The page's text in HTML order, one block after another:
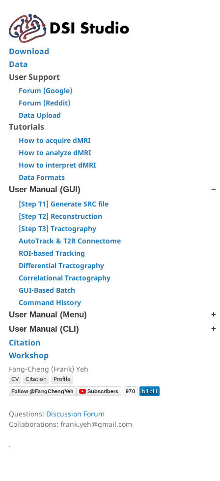
Download
Data
User Support
Forum (Google)
Forum (Reddit)
Data Upload
Tutorials
How to acquire dMRI
How to analyze dMRI
How to interpret dMRI
Data Formats
User Manual (GUI)
[Step T1] Generate SRC file
[Step T2] Reconstruction
[Step T3] Tractography
AutoTrack & T2R Connectome
ROI-based Tracking
Differential Tractography
Correlational Tractography
GUI-Based Batch
Command History
User Manual (Menu)
[Edit] Menu
[Tracts] Menu
[Regions] Menu
[Slices] Menu
[Devices] Menu
User Manual (CLI)
[src] Generate SRC file
[rec] Reconstruction
[trk] Fiber Tracking
[ana] Region & Tract Analysis
[ren] Rename & Convert DICOM
[cnt] Correlational Tractography
[exp] Export Data
Citation
Workshop
Fang-Cheng (Frank) Yeh
Questions: Discussion Forum
Collaborations: frank.yeh@gmail.com
.